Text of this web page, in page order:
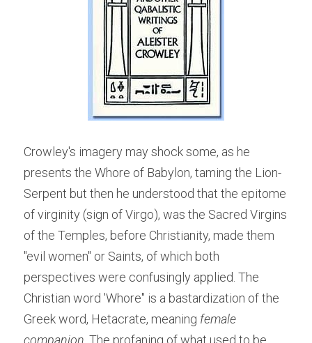
Crowley's imagery may shock some, as he
presents the Whore of Babylon, taming the Lion-
Serpent but then he understood that the epitome
of virginity (sign of Virgo), was the Sacred Virgins
of the Temples, before Christianity, made them
"evil women" or Saints, of which both
perspectives were confusingly applied. The
Christian word 'Whore" is a bastardization of the
Greek word, Hetacrate, meaning female
companion . The profaning of what used to be